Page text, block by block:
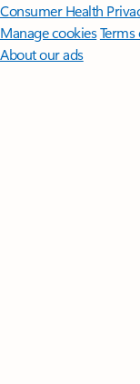
Consumer Health
Manage cookiesTerms
About our ads